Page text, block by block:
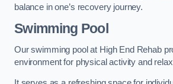
balance in one’s recovery journey.
Swimming Pool
Our swimming pool at High End Rehab
environment for physical activity and